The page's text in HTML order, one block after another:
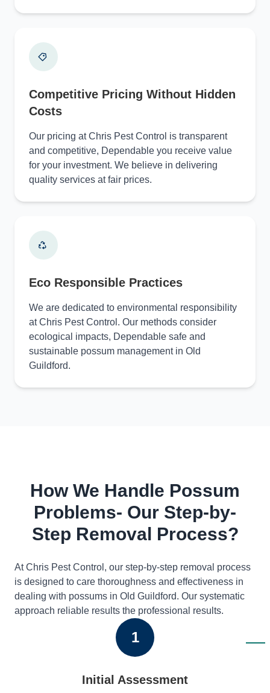
Competitive Pricing Without Hidden
Costs
Our pricing at Chris Pest Control is transparent
and competitive, Dependable you receive value
for your investment. We believe in delivering
quality services at fair prices.
Eco Responsible Practices
We are dedicated to environmental responsibility
at Chris Pest Control. Our methods consider
ecological impacts, Dependable safe and
sustainable possum management in Old
Guildford.
How We Handle Possum
Problems- Our Step-by-
Step Removal Process?
At Chris Pest Control, our step-by-step removal process
is designed to care thoroughness and effectiveness in
dealing with possums in Old Guildford. Our systematic
approach reliable results the professional results.
1
Initial Assessment